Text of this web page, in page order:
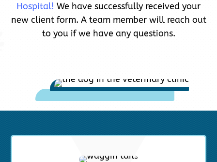
Hospital! We have successfully received your
new client form. A team member will reach out
to you if we have any questions.